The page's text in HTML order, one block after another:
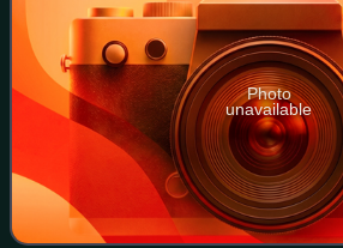
Photo
unavailable